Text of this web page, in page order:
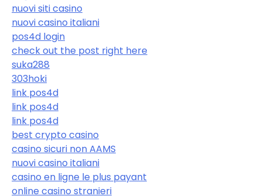
nuovi siti casino
nuovi casino italiani
pos4d login
check out the post right here
suka288
303hoki
link pos4d
link pos4d
link pos4d
best crypto casino
casino sicuri non AAMS
nuovi casino italiani
casino en ligne le plus payant
online casino stranieri